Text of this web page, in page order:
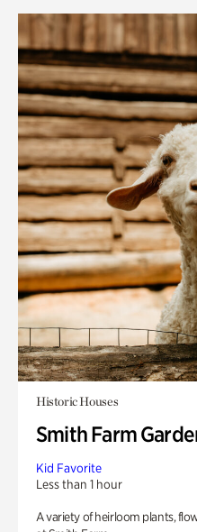
Historic Houses
Smith Farm
Kid Favorite
Less than 1 hour
A variety of heirloom plants,